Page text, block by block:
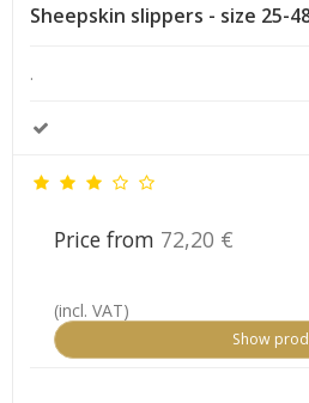
Sheepskin slippers - size 25-
.
Price from 72,20 €
(incl. VAT)
Show